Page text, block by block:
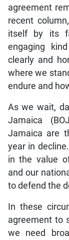
agreement
recent
itself by its
engaging
clearly and
where we
endure and
As we wait,
Jamaica
Jamaica are
year in
in the value
and our
to defend the
In these
agreement to
we need